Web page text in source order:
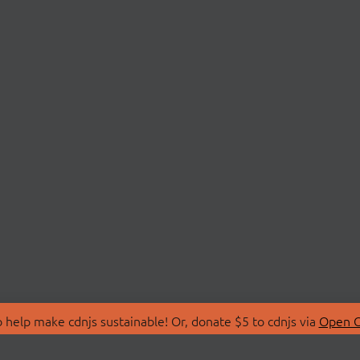
make cdnjs sustainable! Or, donate $5 to cdnjs via Open